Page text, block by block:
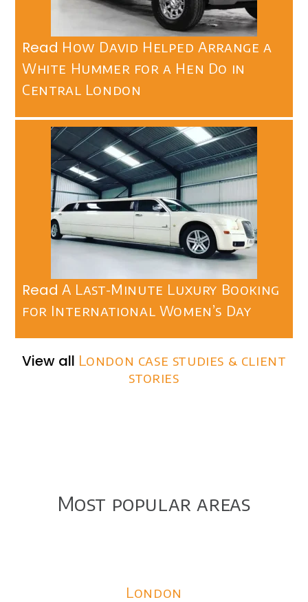
Read How David Helped Arrange a
White Hummer for a Hen Do in
Central London
Read A Last-Minute Luxury Booking
for International Women’s Day
View all London case studies & client
stories
Most popular areas
London